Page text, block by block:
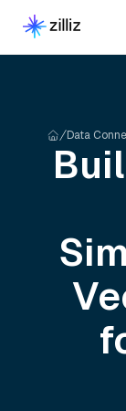
Data